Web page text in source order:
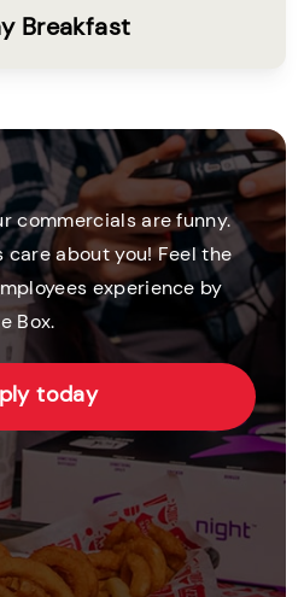
Breakfast
commercials are funny.
about you! Feel the
experience by
Box.
today